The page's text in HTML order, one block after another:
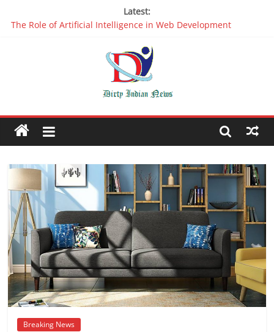
Latest:
The Role of Artificial Intelligence in Web Development
Oppo R17 Review – Step by Step Information
Appreciable Designing Services With The Best Web Design
Packers and Movers Delhi: Reliable for your Relocation
Breaking News